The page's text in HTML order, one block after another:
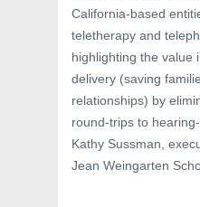
California-based
teletherapy and
highlighting the value
delivery (saving
relationships) by
round-trips to
Kathy Sussman,
Jean Weingarten